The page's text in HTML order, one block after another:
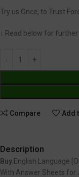
Try us Once, to Trust
↓ Read below for further
Compare Add
Description
Buy English Language
With Answer Sheets for